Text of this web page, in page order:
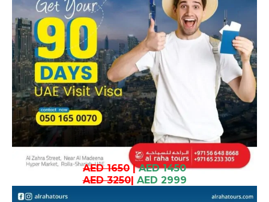
AED 1650| AED 1450
AED 3250| AED 2999